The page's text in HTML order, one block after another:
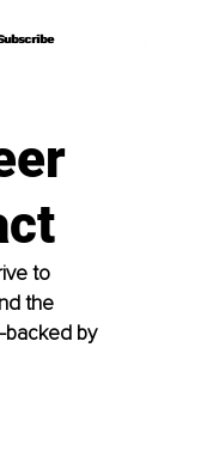
to
the
backed by